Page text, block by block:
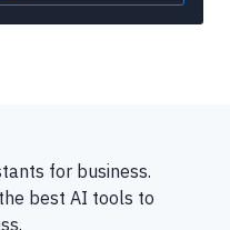
for business.
best AI tools to